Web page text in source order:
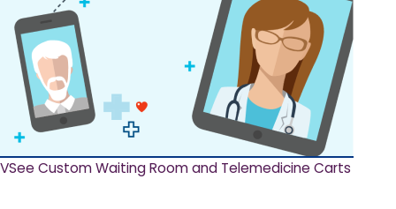
VSee Custom Waiting Room and Telemedicine Carts